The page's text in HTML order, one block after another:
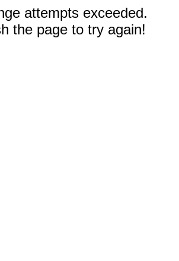
attempts exceeded.
the page to try again!